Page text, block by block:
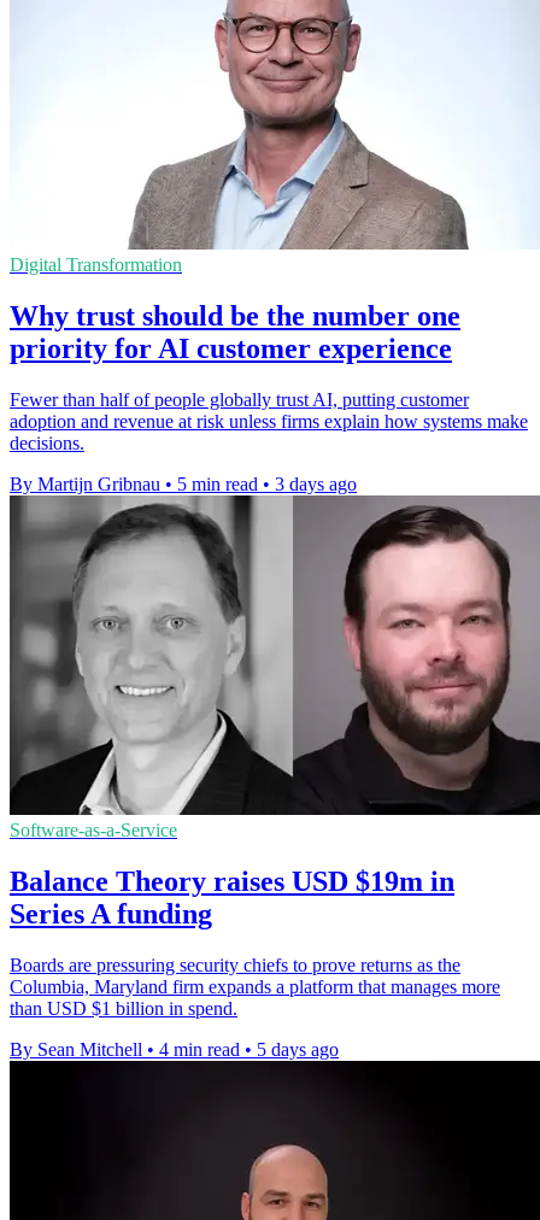
Digital Transformation
Why trust should be the number one
priority for AI customer experience
Fewer than half of people globally trust AI, putting customer
adoption and revenue at risk unless firms explain how systems make
decisions.
By Martijn Gribnau • 5 min read • 3 days ago
Software-as-a-Service
Balance Theory raises USD $19m in
Series A funding
Boards are pressuring security chiefs to prove returns as the
Columbia, Maryland firm expands a platform that manages more
than USD $1 billion in spend.
By Sean Mitchell • 4 min read • 5 days ago